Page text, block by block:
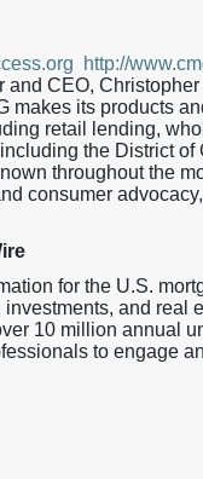
http://
CEO,
makes its products
retail lending,
the District
throughout the
consumer
for the U.S.
and real
10 million annual
to engage